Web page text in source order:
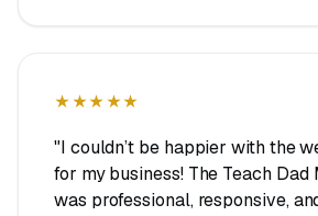
★★★★★
"I couldn’t be happier with the
for my business! The Teach Dad
was professional, responsive,